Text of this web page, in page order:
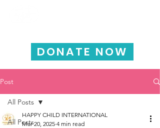
DONATE NOW
Post
All Posts
All Posts
HAPPY CHILD INTERNATIONAL
Mar 20, 2025 4 min read